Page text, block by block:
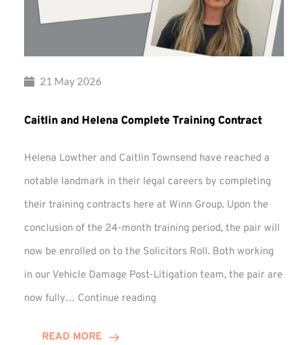
21 May 2026
Caitlin and Helena Complete Training Contract
Helena Lowther and Caitlin Townsend have reached a
notable landmark in their legal careers by completing
their training contracts here at Winn Group. Upon the
conclusion of the 24-month training period, the pair will
now be enrolled on to the Solicitors Roll. Both working
in our Vehicle Damage Post-Litigation team, the pair are
now fully… Continue reading
READ MORE